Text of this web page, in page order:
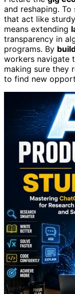
and reshaping.
that act like
means extending
transparency in
programs. By
workers navigate
making sure they
to find new